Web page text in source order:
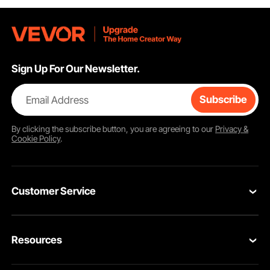
Sign Up For Our Newsletter.
Email Address Subscribe
By clicking thesubscribebutton, you are agreeing to our Privacy &
Cookie Policy.
Customer Service
VEVOR Return & Refund Policy
Resources